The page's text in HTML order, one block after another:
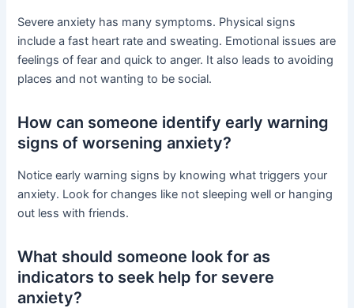
Severe anxiety has many symptoms. Physical signs
include a fast heart rate and sweating. Emotional issues are
feelings of fear and quick to anger. It also leads to avoiding
places and not wanting to be social.
How can someone identify early warning
signs of worsening anxiety?
Notice early warning signs by knowing what triggers your
anxiety. Look for changes like not sleeping well or hanging
out less with friends.
What should someone look for as
indicators to seek help for severe
anxiety?